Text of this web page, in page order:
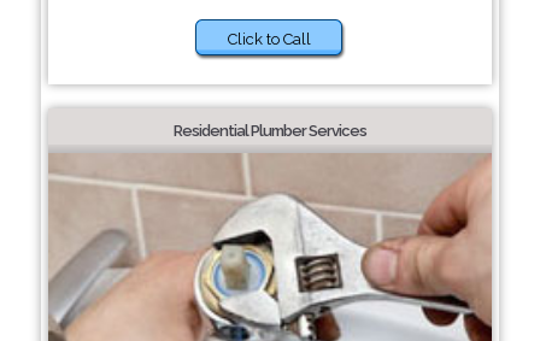
Click to Call
Residential Plumber Services